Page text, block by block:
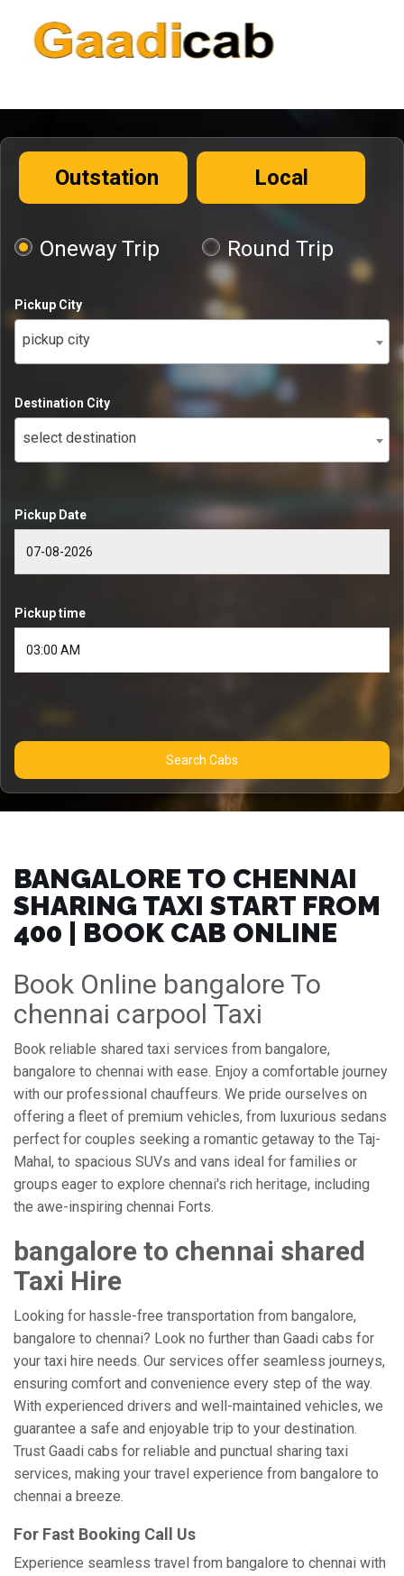
Outstation Local
Oneway Trip Round Trip
Pickup City
pickup city
Destination City
select destination
Pickup Date
Pickup time
Search Cabs
BANGALORE TO CHENNAI
SHARING TAXI START FROM
₹400 | BOOK CAB ONLINE
Book Online bangalore To
chennai carpool Taxi
Book reliable shared taxi services from bangalore,
bangalore to chennai with ease. Enjoy a comfortable journey
with our professional chauffeurs. We pride ourselves on
offering a fleet of premium vehicles, from luxurious sedans
perfect for couples seeking a romantic getaway to the Taj-
Mahal, to spacious SUVs and vans ideal for families or
groups eager to explore chennai's rich heritage, including
the awe-inspiring chennai Forts.
bangalore to chennai shared
Taxi Hire
Looking for hassle-free transportation from bangalore,
bangalore to chennai? Look no further than Gaadi cabs for
your taxi hire needs. Our services offer seamless journeys,
ensuring comfort and convenience every step of the way.
With experienced drivers and well-maintained vehicles, we
guarantee a safe and enjoyable trip to your destination.
Trust Gaadi cabs for reliable and punctual sharing taxi
services, making your travel experience from bangalore to
chennai a breeze.
For Fast Booking Call Us
Experience seamless travel from bangalore to chennai with